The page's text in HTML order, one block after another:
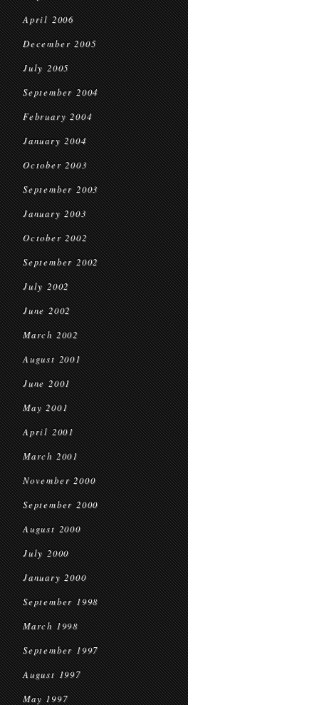
April 2006
December 2005
July 2005
September 2004
February 2004
January 2004
October 2003
September 2003
January 2003
October 2002
September 2002
July 2002
June 2002
March 2002
August 2001
June 2001
May 2001
April 2001
March 2001
November 2000
September 2000
August 2000
July 2000
January 2000
September 1998
March 1998
September 1997
August 1997
May 1997